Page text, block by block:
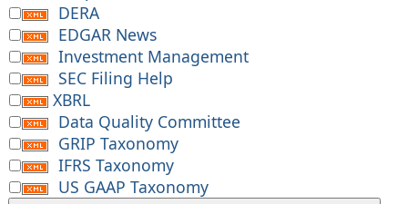
DERA
EDGAR News
Investment Management
SEC Filing Help
XBRL
Data Quality Committee
GRIP Taxonomy
IFRS Taxonomy
US GAAP Taxonomy